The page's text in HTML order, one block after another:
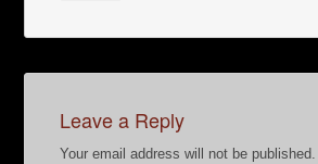
Leave a Reply
Your email address will not be published.